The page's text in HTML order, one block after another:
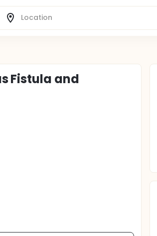
Fistula and